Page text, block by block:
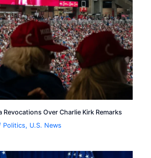
Revocations Over Charlie Kirk Remarks
Politics, U.S. News